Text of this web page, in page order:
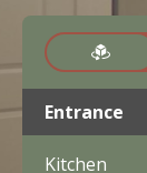
Entrance
Kitchen